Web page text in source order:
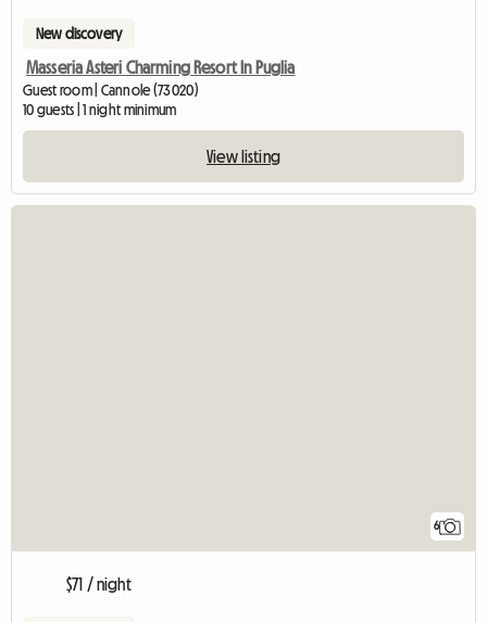
New discovery
Masseria Asteri Charming Resort In Puglia
Guest room | Cannole (73020)
10 guests | 1 night minimum
View listing
6
$71 / night